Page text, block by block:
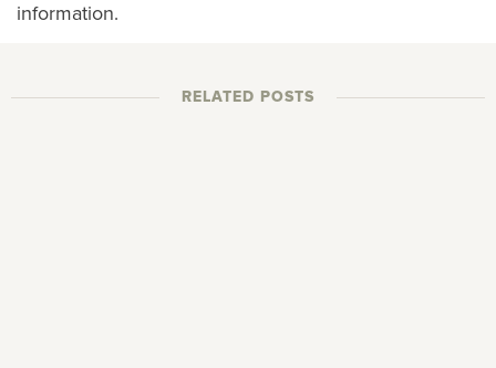
information.
RELATED POSTS